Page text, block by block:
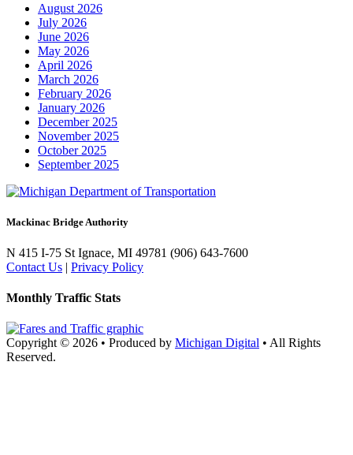
August 2026
July 2026
June 2026
May 2026
April 2026
March 2026
February 2026
January 2026
December 2025
November 2025
October 2025
September 2025
Mackinac Bridge Authority
N 415 I-75 St Ignace, MI 49781 (906) 643-7600
Contact Us | Privacy Policy
Monthly Traffic Stats
Copyright © 2026 • Produced by Michigan Digital • All Rights
Reserved.